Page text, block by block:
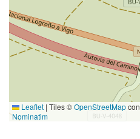
Leaflet | Tiles ©OpenStreetMap
Nominatim